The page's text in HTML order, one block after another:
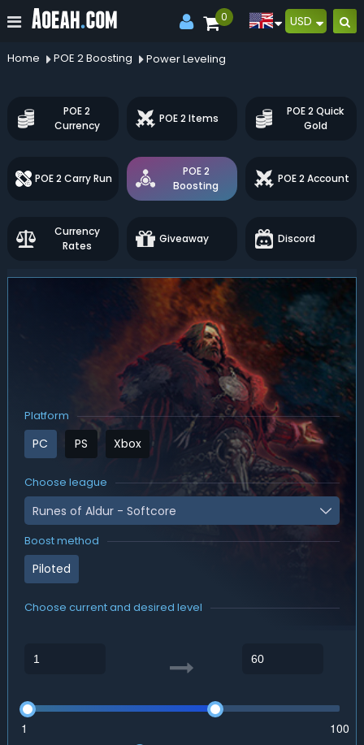
0 USD
Home POE 2 Boosting Power Leveling
POE 2
Currency
POE 2 Items
POE 2 Quick
Gold
POE 2 Carry Run
POE 2
Boosting
POE 2 Account
Currency
Rates
Giveaway Discord
Platform
PC PS Xbox
Choose league
Runes of Aldur - Softcore
Boost method
Piloted
Choose current and desired level
1 100